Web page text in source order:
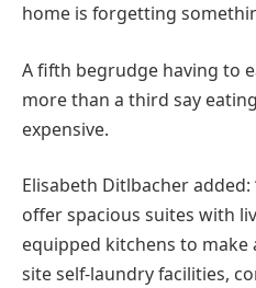
home is forgetting
A fifth begrudge having to
more than a third say
expensive.
Elisabeth Ditlbacher added:
offer spacious suites with
equipped kitchens to make
site self-laundry facilities,